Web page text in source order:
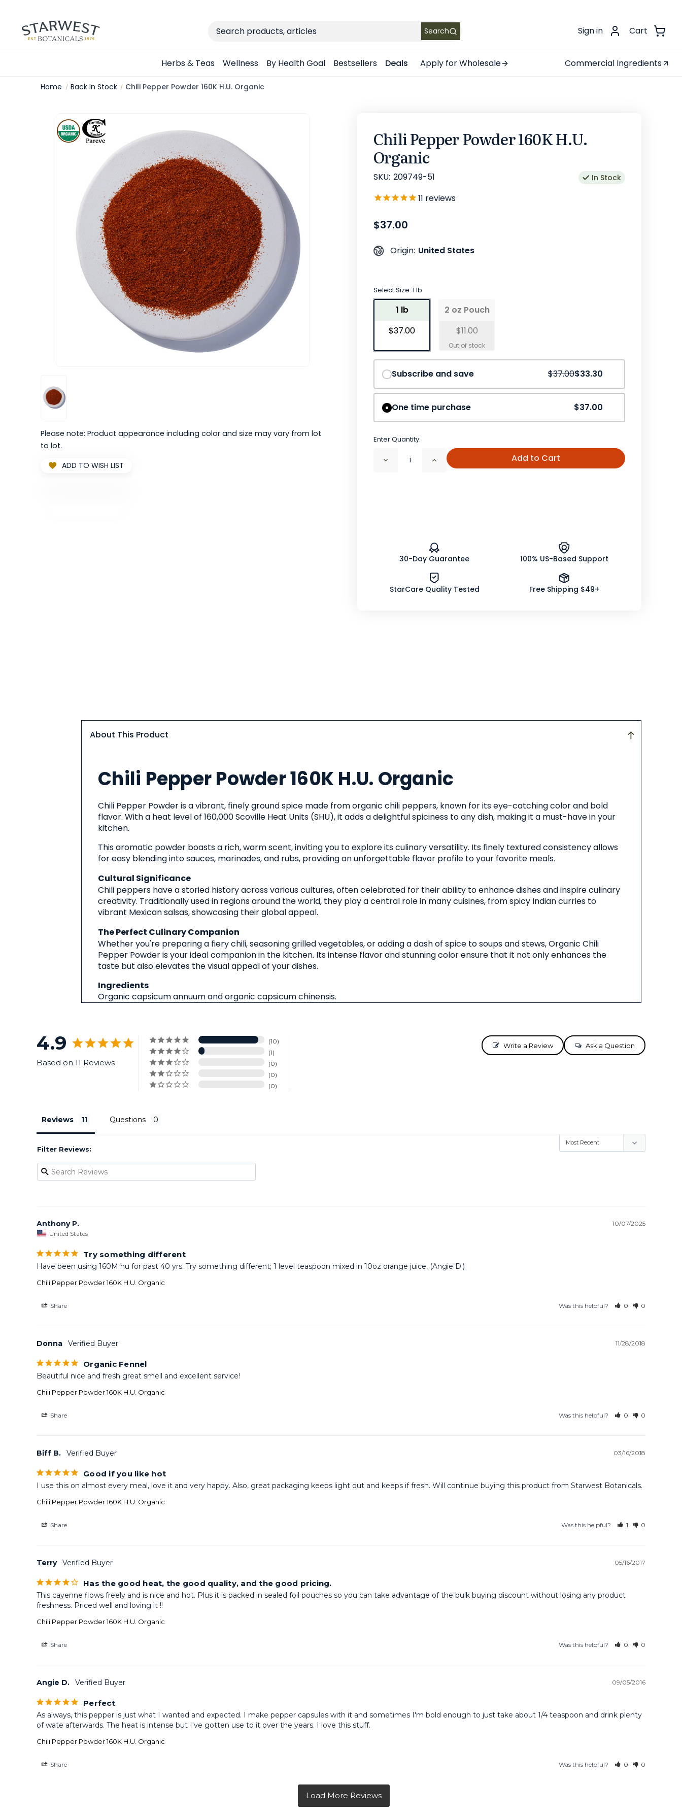
Search
Search Sign in Cart
Herbs & Teas Wellness By Health Goal Bestsellers Deals Apply for Wholesale Commercial Ingredients
Home Back In Stock Chili Pepper Powder 160K H.U. Organic
Please note: Product appearance including color and size may vary from lot
to lot.
ADD TO WISH LIST
Chili Pepper Powder 160K H.U.
Organic
SKU: 209749-51 In Stock
11 reviews
$37.00
Origin: United States
Select Size: 1 lb
1 lb
$37.00
2 oz Pouch
$11.00
Save10%
Subscribe and save $37.00$33.30
One time purchase $37.00
Enter Quantity:
Decrease Increase
Quantity
Add to Cart
30-Day Guarantee 100% US-Based Support
StarCare Quality Tested Free Shipping $49+
About This Product
This
Product
Chili Pepper Powder 160K H.U. Organic
Chili Pepper Powder is a vibrant, finely ground spice made from organic chili peppers, known for its eye-catching color and bold
flavor. With a heat level of 160,000 Scoville Heat Units (SHU), it adds a delightful spiciness to any dish, making it a must-have in your
kitchen.
This aromatic powder boasts a rich, warm scent, inviting you to explore its culinary versatility. Its finely textured consistency allows
for easy blending into sauces, marinades, and rubs, providing an unforgettable flavor profile to your favorite meals.
Cultural Significance
Chili peppers have a storied history across various cultures, often celebrated for their ability to enhance dishes and inspire culinary
creativity. Traditionally used in regions around the world, they play a central role in many cuisines, from spicy Indian curries to
vibrant Mexican salsas, showcasing their global appeal.
The Perfect Culinary Companion
Whether you're preparing a fiery chili, seasoning grilled vegetables, or adding a dash of spice to soups and stews, Organic Chili
Pepper Powder is your ideal companion in the kitchen. Its intense flavor and stunning color ensure that it not only enhances the
taste but also elevates the visual appeal of your dishes.
Ingredients
Organic capsicum annuum and organic capsicum chinensis.
4.9
Based on 11 Reviews
10
1
0
0
0
Write a Review Ask a Question
Reviews Questions
Filter Reviews:
10/07/2025
Anthony P.
United States
Try something different
Have been using 160M hu for past 40 yrs. Try something different; 1 level teaspoon mixed in 10oz orange juice, (Angie D.)
Chili Pepper Powder 160K H.U. Organic
Share Was this helpful? 0 0
11/28/2018
Donna
Organic Fennel
Beautiful nice and fresh great smell and excellent service!
Chili Pepper Powder 160K H.U. Organic
Share Was this helpful? 0 0
03/16/2018
Biff B.
Good if you like hot
I use this on almost every meal, love it and very happy. Also, great packaging keeps light out and keeps if fresh. Will continue buying this product from Starwest Botanicals.
Chili Pepper Powder 160K H.U. Organic
Share Was this helpful? 1 0
05/16/2017
Terry
Has the good heat, the good quality, and the good pricing.
This cayenne flows freely and is nice and hot. Plus it is packed in sealed foil pouches so you can take advantage of the bulk buying discount without losing any product
freshness. Priced well and loving it !!
Chili Pepper Powder 160K H.U. Organic
Share Was this helpful? 0 0
09/05/2016
Angie D.
Perfect
As always, this pepper is just what I wanted and expected. I make pepper capsules with it and sometimes I'm bold enough to just take about 1/4 teaspoon and drink plenty
of wate afterwards. The heat is intense but I've gotten use to it over the years. I love this stuff.
Chili Pepper Powder 160K H.U. Organic
Share Was this helpful? 0 0